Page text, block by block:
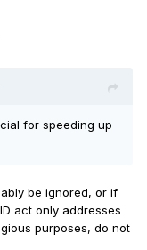
for speeding up
be ignored, or if
act only addresses
purposes, do not